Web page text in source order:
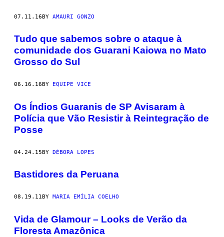
07.11.16BY AMAURI GONZO
​Tudo que sabemos sobre o ataque à
comunidade dos Guarani Kaiowa no Mato
Grosso do Sul
06.16.16 BY EQUIPE VICE
Os Índios Guaranis de SP Avisaram à
Polícia que Vão Resistir à Reintegração de
Posse
04.24.15BY DÉBORA LOPES
Bastidores da Peruana
08.19.11 BY MARIA EMÍLIA COELHO
Vida de Glamour – Looks de Verão da
Floresta Amazônica